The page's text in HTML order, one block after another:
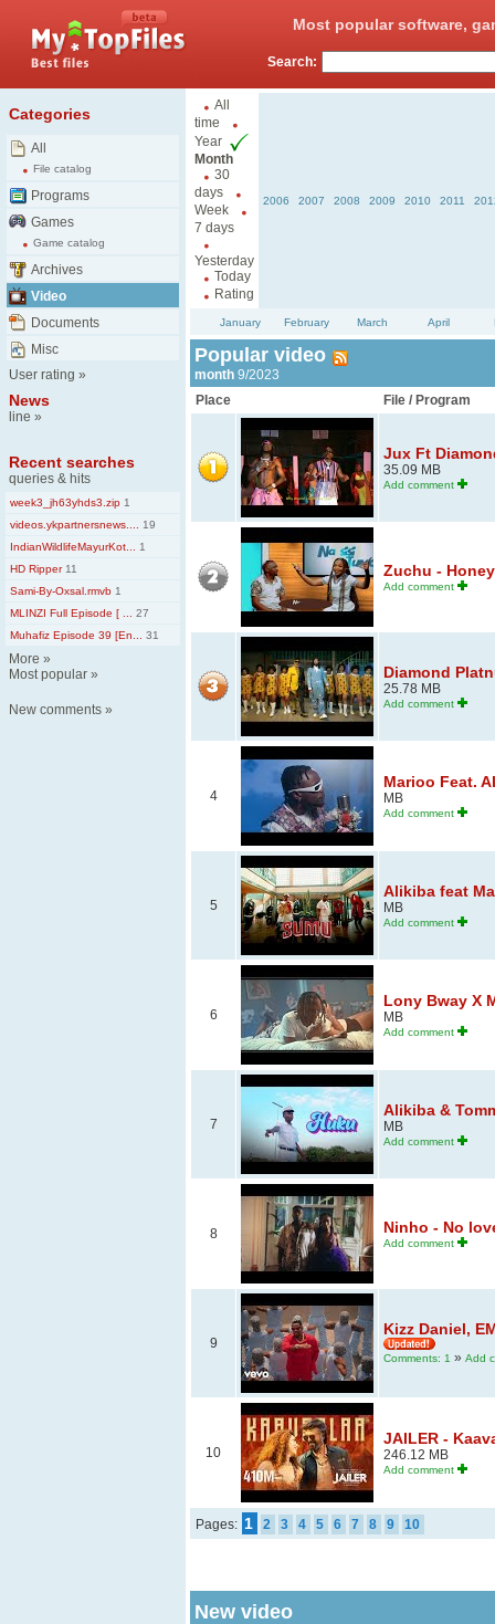
Most popular software,
Search:
Categories
All
File catalog
Programs
Games
Game catalog
Archives
Video
Documents
Misc
User rating »
News
line »
Recent searches
queries & hits
week3_jh63yhds3.zip 1
videos.ykpartnersnews....
19
IndianWildlifeMayurKot...
1
HD Ripper11
Sami-By-Oxsal.rmvb 1
MLINZI Full Episode [ ...
27
Muhafiz Episode 39 [En...
31
More »
Most popular »
New comments »
All
time
Year
Month
30
days
Week
7 days
Yesterday
Today
Rating
2006 2007 2008 2009 2010 2011
January February March April
Popular video
month 9/2023
Place
File / Program
Jux Ft
35.09 MB
Add comment
Zuchu -
Add comment
Diamond
25.78 MB
Add comment
4
Marioo Feat.
MB
Add comment
5
Alikiba feat
MB
Add comment
6
Lony Bway X
MB
Add comment
7
Alikiba &
MB
Add comment
8 Ninho - No
Add comment
9
Kizz Daniel,
Comments: 1 » Add
10
JAILER -
246.12 MB
Add comment
Pages: 1 2 3 4 5 6 7 8 9 10
New video